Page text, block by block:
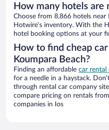
How many hotels are
Choose from 8,866 hotels near
Hotwire’s inventory. With the
hotel booking options at your
How to find cheap
Koumpara Beach?
Finding an affordable car rental
for a needle in a haystack.
through rental car company
compare pricing on rentals
companies in Ios